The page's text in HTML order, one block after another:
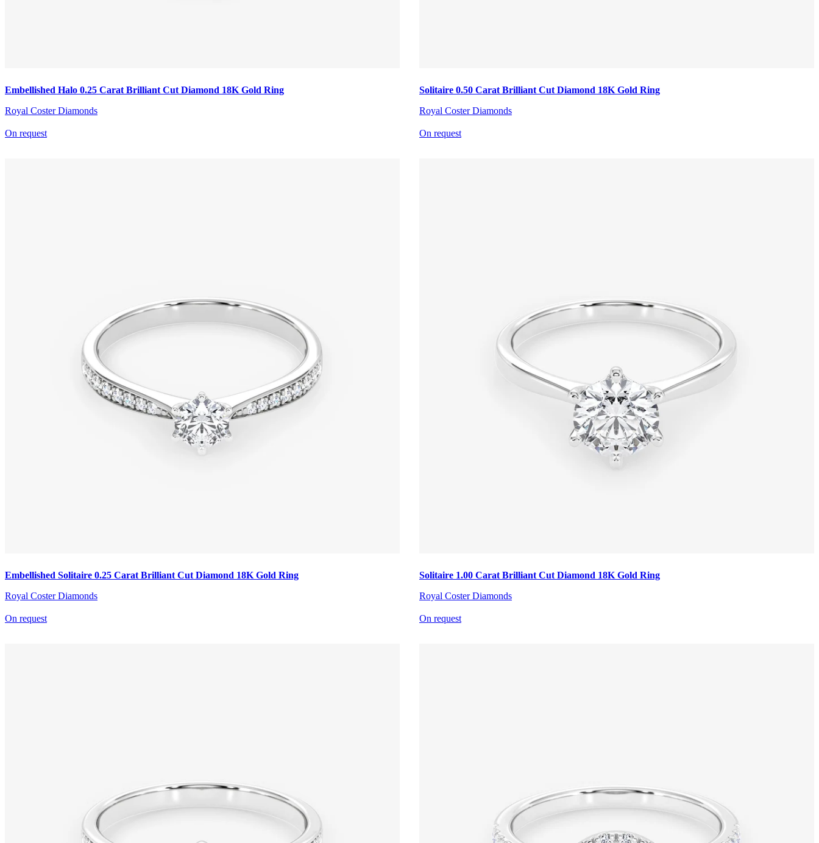
Embellished Halo 0.25 Carat Brilliant Cut Diamond 18K Gold Ring
Royal Coster Diamonds
On request
Solitaire 0.50 Carat Brilliant Cut Diamond 18K Gold Ring
Royal Coster Diamonds
On request
Embellished Solitaire 0.25 Carat Brilliant Cut Diamond 18K Gold Ring
Royal Coster Diamonds
On request
Solitaire 1.00 Carat Brilliant Cut Diamond 18K Gold Ring
Royal Coster Diamonds
On request